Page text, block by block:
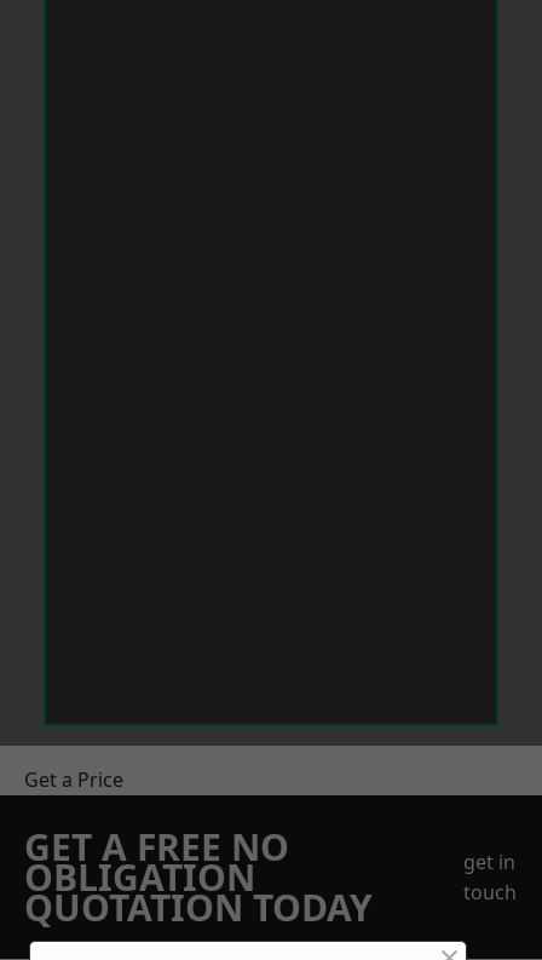
Get a Price
GET A FREE NO
OBLIGATION
QUOTATION TODAY
get in
touch